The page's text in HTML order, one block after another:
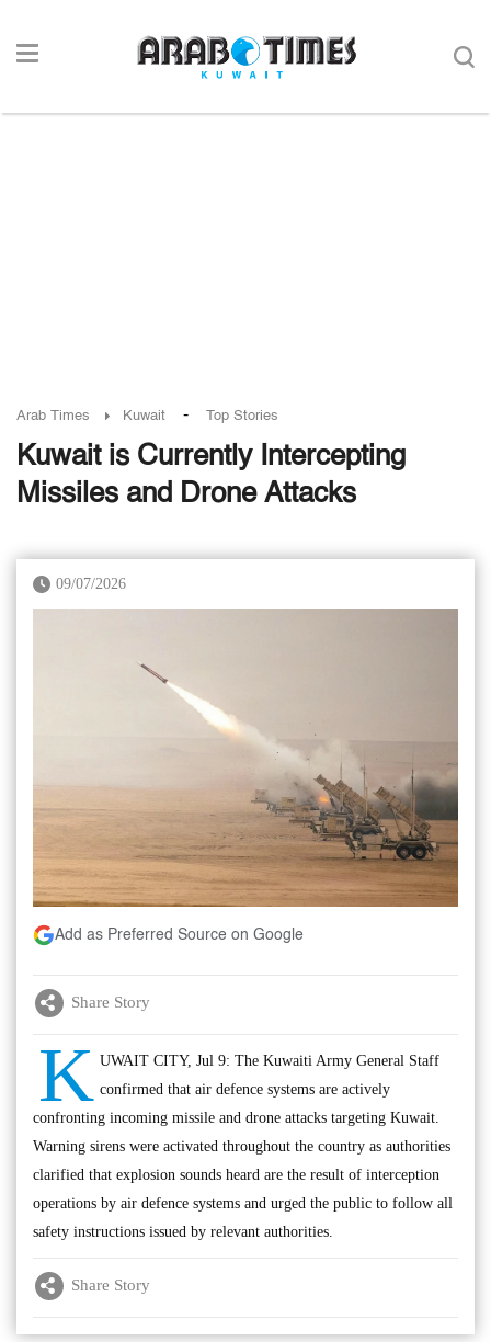
Arab Times Kuwait - Top Stories
Kuwait is Currently Intercepting
Missiles and Drone Attacks
09/07/2026
Add as Preferred Source on Google
Share Story
K UWAIT CITY, Jul 9: The Kuwaiti Army General Staff
confirmed that air defence systems are actively
confronting incoming missile and drone attacks targeting Kuwait.
Warning sirens were activated throughout the country as authorities
clarified that explosion sounds heard are the result of interception
operations by air defence systems and urged the public to follow all
safety instructions issued by relevant authorities.
Share Story